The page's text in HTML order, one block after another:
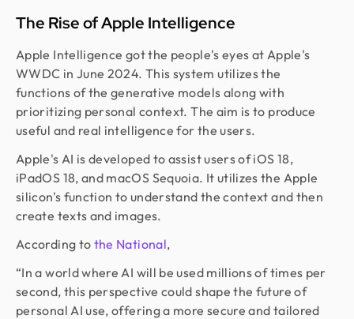
The Rise of Apple Intelligence
Apple Intelligence got the people's eyes at Apple's
WWDC in June 2024. This system utilizes the
functions of the generative models along with
prioritizing personal context. The aim is to produce
useful and real intelligence for the users.
Apple's AI is developed to assist users of iOS 18,
iPadOS 18, and macOS Sequoia. It utilizes the Apple
silicon's function to understand the context and then
create texts and images.
According to the National,
“In a world where AI will be used millions of times per
second, this perspective could shape the future of
personal AI use, offering a more secure and tailored